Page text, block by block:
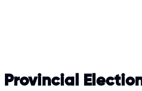
Provincial